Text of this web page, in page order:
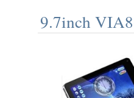
9.7inch